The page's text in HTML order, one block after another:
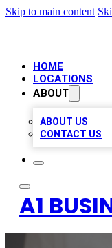
Skip to main content
HOME
LOCATIONS
ABOUT
ABOUT US
CONTACT US
A1